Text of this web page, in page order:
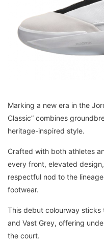
Marking a new era in the
Classic” combines
heritage-inspired style.
Crafted with both athletes
every front, elevated
respectful nod to the
footwear.
This debut colourway sticks
and Vast Grey, offering
the court.